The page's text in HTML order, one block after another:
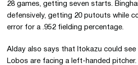
28 games, getting seven starts.
defensively, getting 20 putouts while
error for a .952 fielding percentage.
Alday also says that Itokazu could
Lobos are facing a left-handed